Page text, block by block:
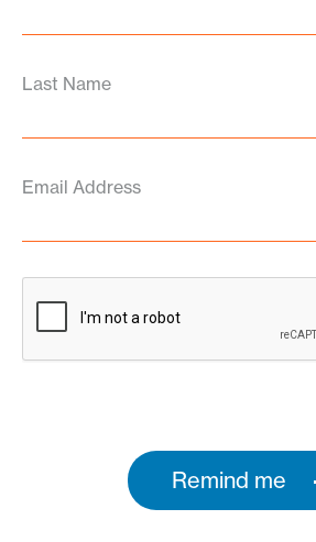
Last Name
Email Address
Remind me